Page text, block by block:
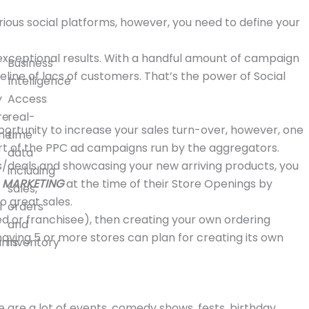
Business
Intelligence
Access
real-
time
data
including
sales,
orders
and
inventory
social platforms, however, you need to define your
results. With a handful amount of campaign
of lacs of customers. That’s the power of Social
to increase your sales turn-over, however, one
the PPC ad campaigns run by the aggregators.
and showcasing your new arriving products, you
at the time of their Store Openings by
great sales.
or franchisee), then creating your own ordering
5 or more stores can plan for creating its own